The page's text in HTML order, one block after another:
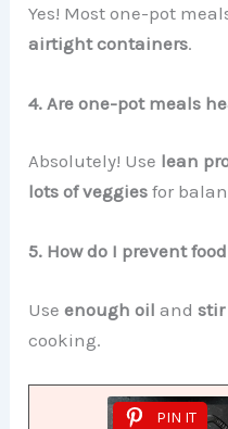
Yes! Most one-pot
airtight containers.
4. Are one-pot meals
Absolutely! Use lean
lots of veggies for
5. How do I prevent
Useenough oil andstir
cooking.
PIN IT